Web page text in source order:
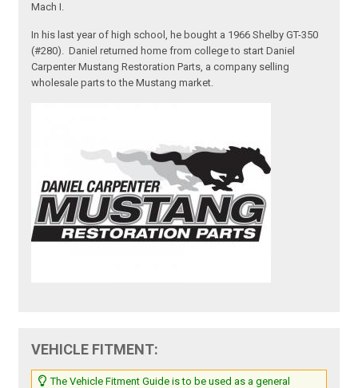
Mach I.
In his last year of high school, he bought a 1966 Shelby GT-350
(#280). Daniel returned home from college to start Daniel
Carpenter Mustang Restoration Parts, a company selling
wholesale parts to the Mustang market.
VEHICLE FITMENT:
The Vehicle Fitment Guide is to be used as a general